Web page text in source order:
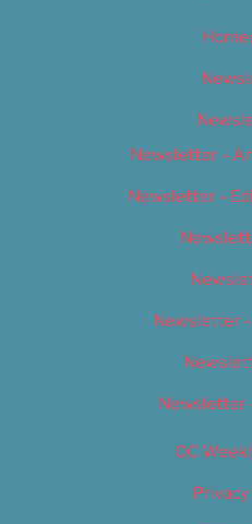
Newsletter –
Newsletter –
Newsletter
Newsletter
OC